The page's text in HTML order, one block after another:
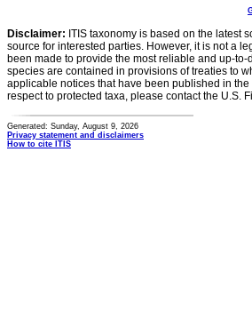
Disclaimer: ITIS taxonomy is based on the latest
source for interested parties. However, it is not a
been made to provide the most reliable and up-
species are contained in provisions of treaties to
applicable notices that have been published in
respect to protected taxa, please contact the U.S.
Generated: Sunday, August 9, 2026
Privacy statement and disclaimers
How to cite ITIS